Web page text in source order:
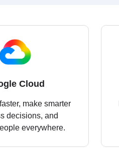
Cloud
make smarter
decisions, and
everywhere.